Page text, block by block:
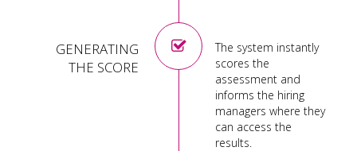
GENERATING
THE SCORE
The system instantly
scores the
assessment and
informs the hiring
managers where they
can access the
results.